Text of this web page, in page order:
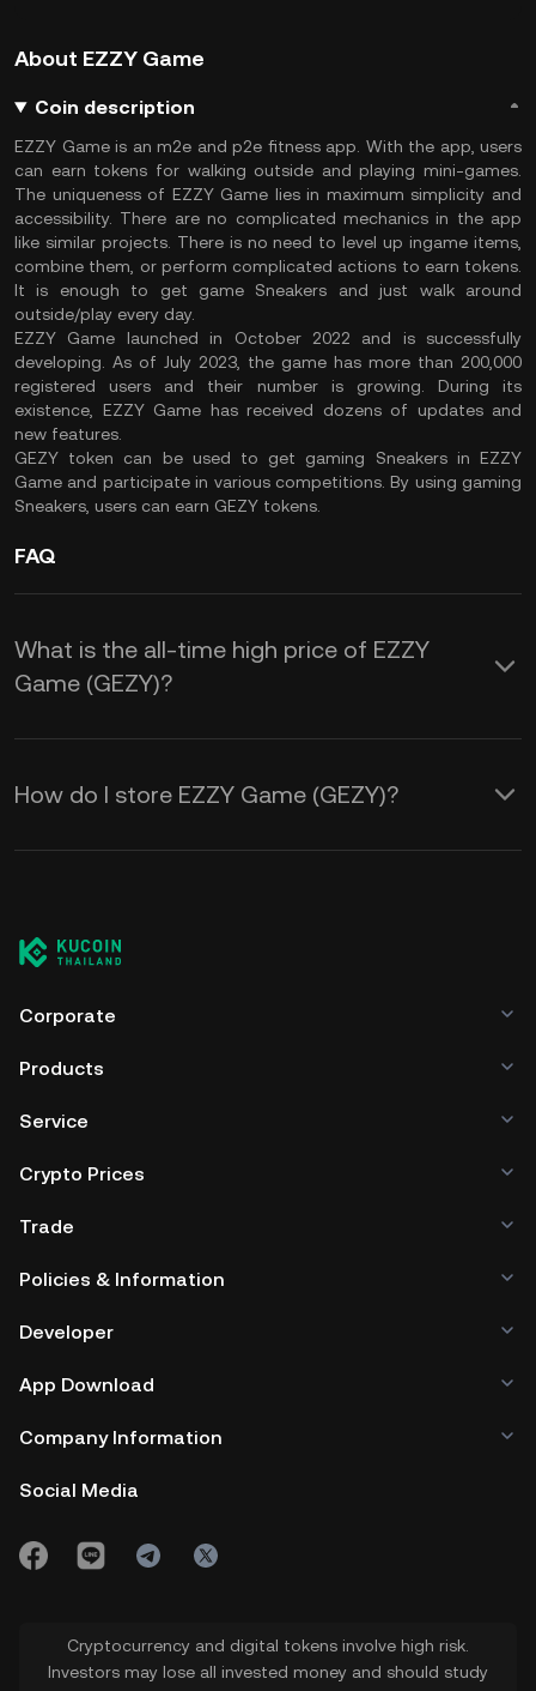
About EZZY Game
Coin description
EZZY Game is an m2e and p2e fitness app. With the app, users
can earn tokens for walking outside and playing mini-games.
The uniqueness of EZZY Game lies in maximum simplicity and
accessibility. There are no complicated mechanics in the app
like similar projects. There is no need to level up ingame items,
combine them, or perform complicated actions to earn tokens.
It is enough to get game Sneakers and just walk around
outside/play every day.
EZZY Game launched in October 2022 and is successfully
developing. As of July 2023, the game has more than 200,000
registered users and their number is growing. During its
existence, EZZY Game has received dozens of updates and
new features.
GEZY token can be used to get gaming Sneakers in EZZY
Game and participate in various competitions. By using gaming
Sneakers, users can earn GEZY tokens.
FAQ
What is the all-time high price of EZZY
Game (GEZY)?
How do I store EZZY Game (GEZY)?
Corporate
Products
Service
Crypto Prices
Trade
Policies & Information
Developer
App Download
Company Information
Social Media
Cryptocurrency and digital tokens involve high risk.
Investors may lose all invested money and should study